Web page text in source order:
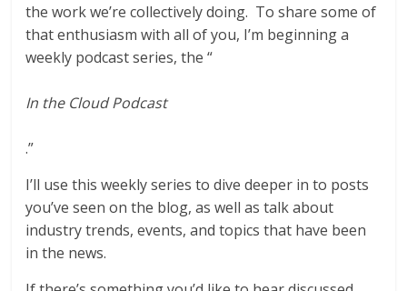
the work we’re collectively doing. To share some of
that enthusiasm with all of you, I’m beginning a
weekly podcast series, the “
In the Cloud Podcast
.”
I’ll use this weekly series to dive deeper in to posts
you’ve seen on the blog, as well as talk about
industry trends, events, and topics that have been
in the news.